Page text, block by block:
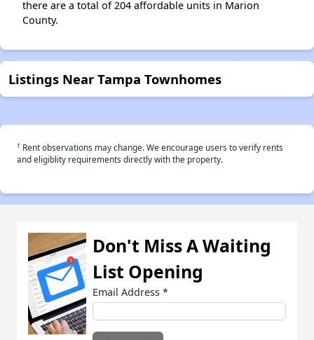
there are a total of 204 affordable units in Marion
County.
Listings Near Tampa Townhomes
† Rent observations may change. We encourage users to verify rents
and eligiblity requirements directly with the property.
Don't Miss A Waiting
List Opening
Email Address *